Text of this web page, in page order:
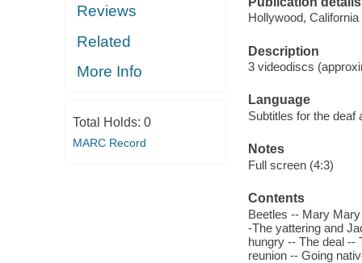
Reviews
Related
More Info
Total Holds: 0
MARC Record
Hollywood,
Description
3 videodiscs
Language
Subtitles for the deaf
Notes
Full screen (4:3)
Contents
Beetles -- Mary
-The yattering and
hungry -- The deal --
reunion -- Going